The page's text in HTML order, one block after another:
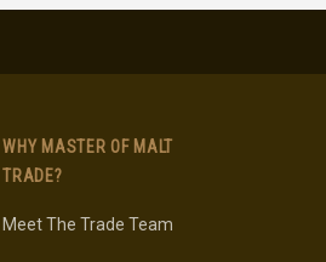
WHY MASTER OF MALT
TRADE?
Meet The Trade Team